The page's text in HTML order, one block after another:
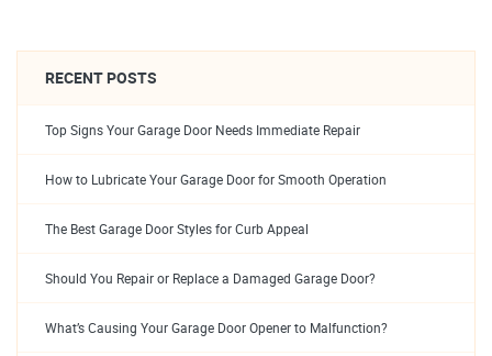
RECENT POSTS
Top Signs Your Garage Door Needs Immediate Repair
How to Lubricate Your Garage Door for Smooth Operation
The Best Garage Door Styles for Curb Appeal
Should You Repair or Replace a Damaged Garage Door?
What’s Causing Your Garage Door Opener to Malfunction?